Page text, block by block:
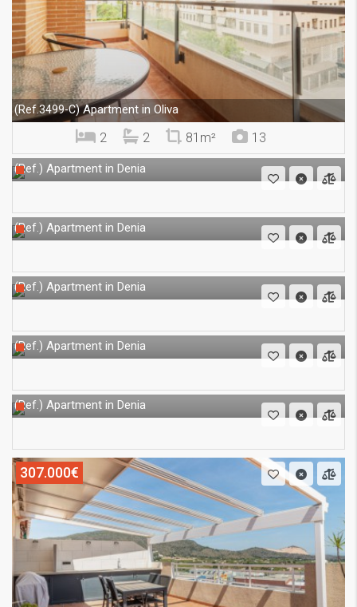
(Ref.3499-C)Apartment in Oliva
2 2 81m² 13
(Ref.) Apartment in Denia
(Ref.) Apartment in Denia
(Ref.) Apartment in Denia
(Ref.) Apartment in Denia
(Ref.) Apartment in Denia
307.000€